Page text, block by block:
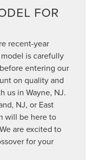
FOR
recent-year
is carefully
entering our
on quality and
us in Wayne, NJ.
NJ, or East
will be here to
are excited to
for your